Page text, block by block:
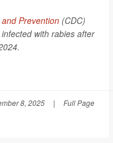
Prevention (CDC)
with rabies after
8, 2025 | Full Page